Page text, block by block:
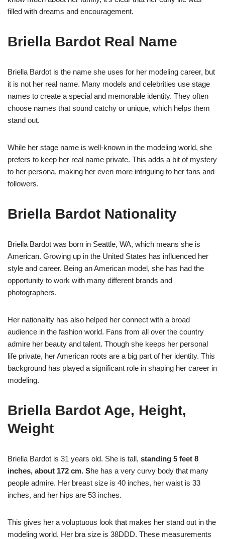
filled with dreams and encouragement.
Briella Bardot Real Name
Briella Bardot is the name she uses for her modeling career, but
it is not her real name. Many models and celebrities use stage
names to create a special and memorable identity. They often
choose names that sound catchy or unique, which helps them
stand out.
While her stage name is well-known in the modeling world, she
prefers to keep her real name private. This adds a bit of mystery
to her persona, making her even more intriguing to her fans and
followers.
Briella Bardot Nationality
Briella Bardot was born in Seattle, WA, which means she is
American. Growing up in the United States has influenced her
style and career. Being an American model, she has had the
opportunity to work with many different brands and
photographers.
Her nationality has also helped her connect with a broad
audience in the fashion world. Fans from all over the country
admire her beauty and talent. Though she keeps her personal
life private, her American roots are a big part of her identity. This
background has played a significant role in shaping her career in
modeling.
Briella Bardot Age, Height,
Weight
Briella Bardot is 31 years old. She is tall, standing 5 feet 8
inches, about 172 cm. She has a very curvy body that many
people admire. Her breast size is 40 inches, her waist is 33
inches, and her hips are 53 inches.
This gives her a voluptuous look that makes her stand out in the
modeling world. Her bra size is 38DDD. These measurements